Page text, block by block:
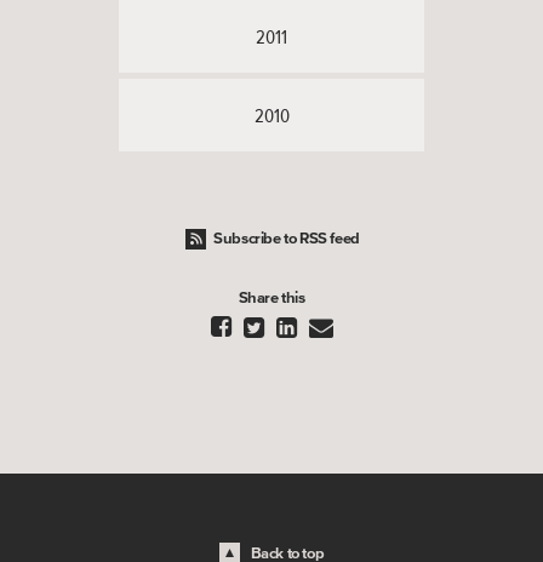
2011
2010
Subscribe to RSS feed
Share this
   
Back to top